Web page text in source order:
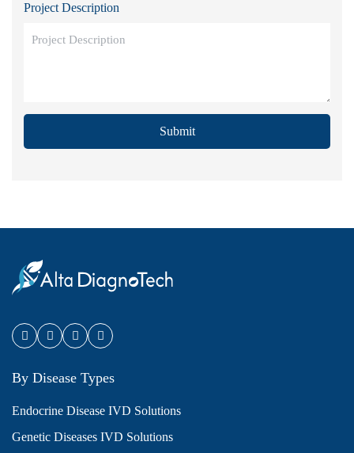
Project Description
Submit
By Disease Types
Endocrine Disease IVD Solutions
Genetic Diseases IVD Solutions